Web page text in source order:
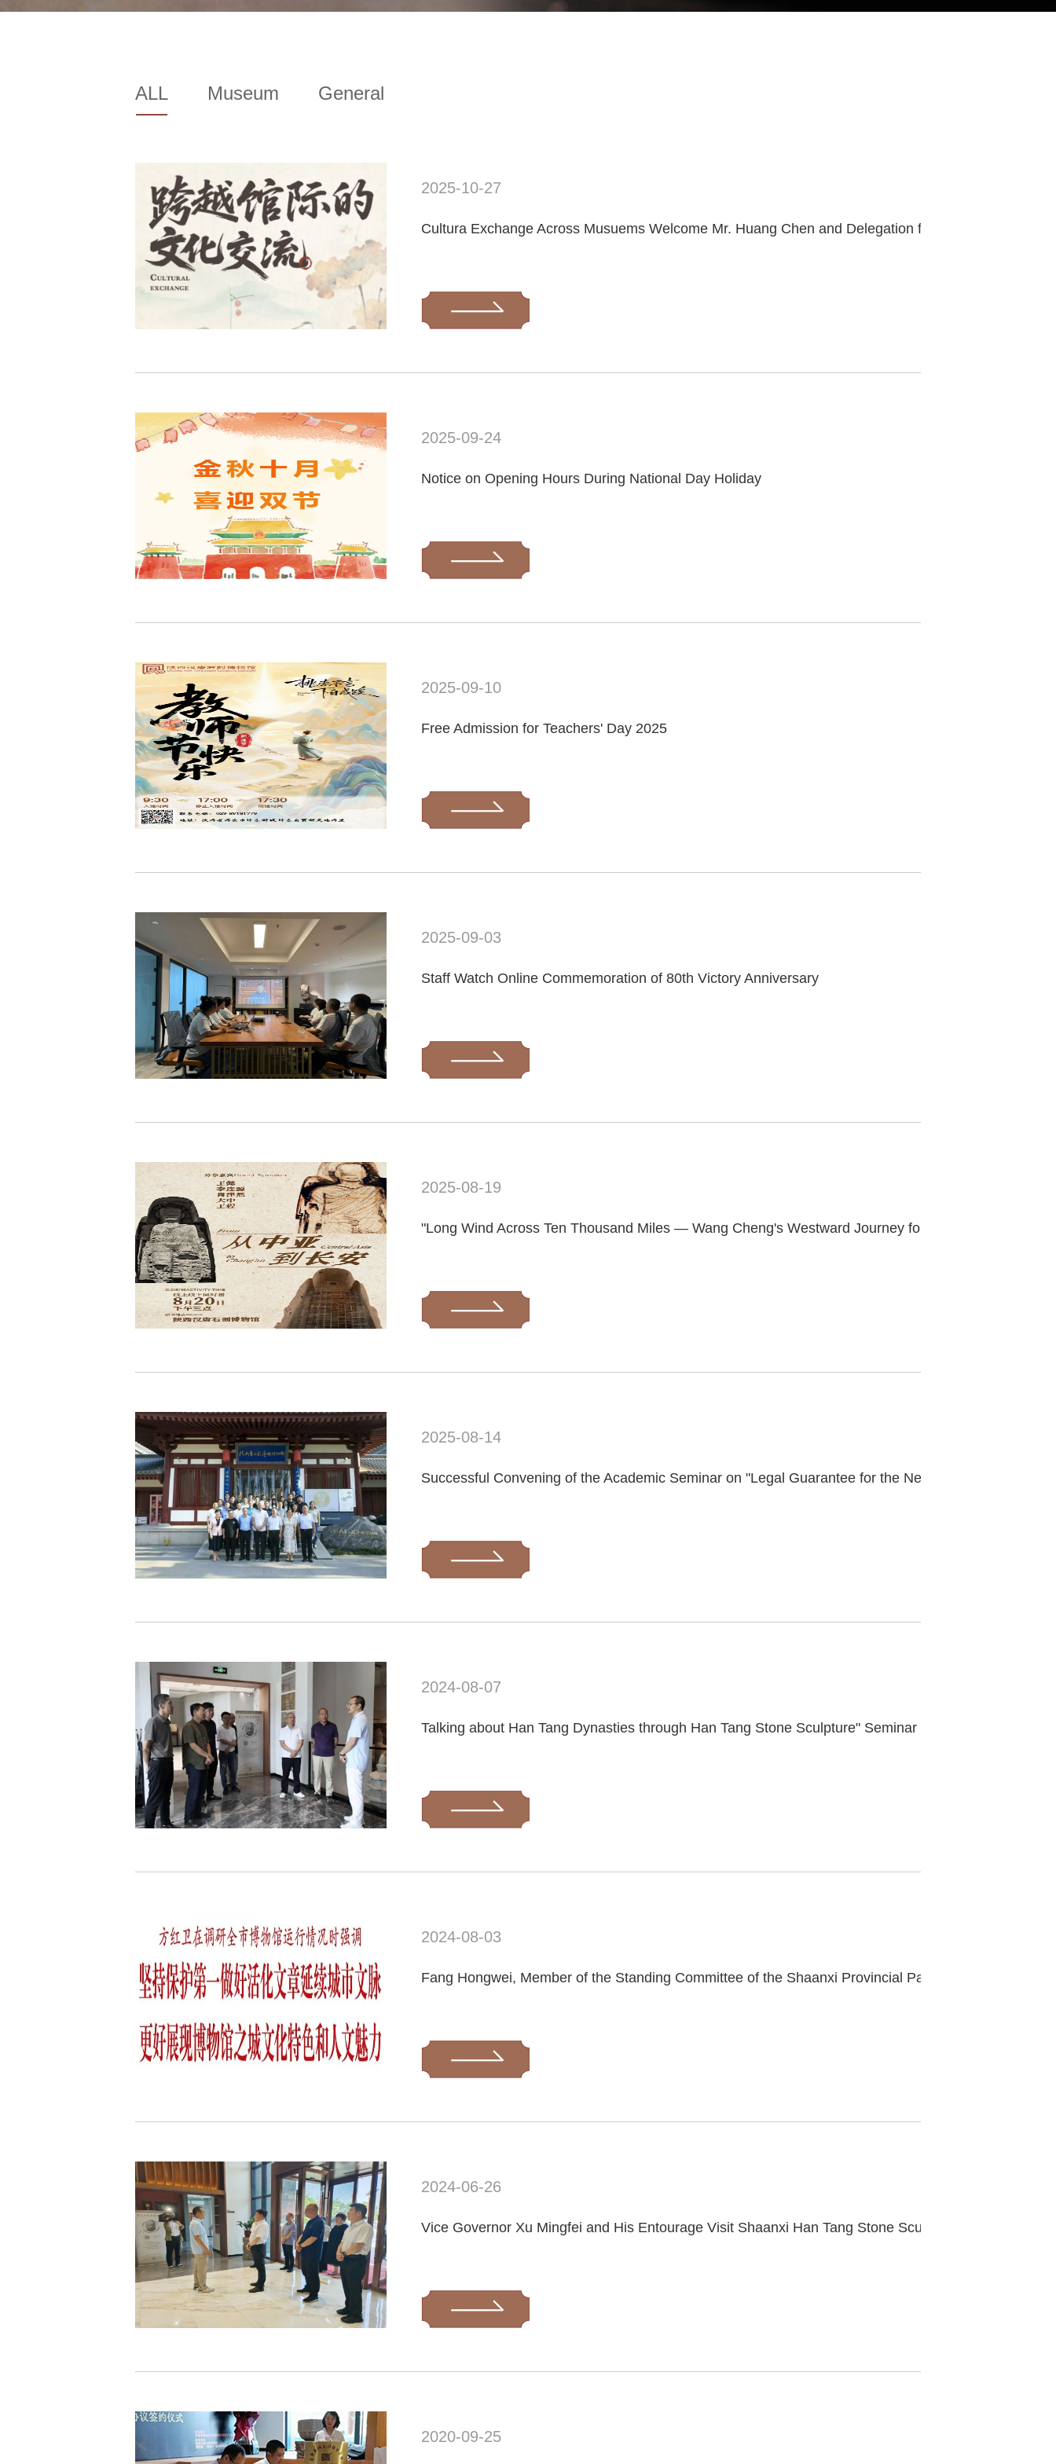
ALL Museum General
2025-10-27
2025-09-24
Notice on Opening Hours During National Day Holiday
2025-09-10
Free Admission for Teachers' Day 2025
2025-09-03
Staff Watch Online Commemoration of 80th Victory Anniversary
2025-08-19
2025-08-14
2024-08-07
Talking about Han Tang Dynasties through Han Tang Stone Sculpture" Seminar
2024-08-03
2024-06-26
2020-09-25